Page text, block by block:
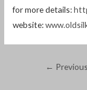
for more details:
website:
←